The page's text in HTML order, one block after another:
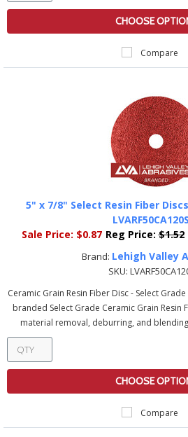
CHOOSE
Compare
5" x 7/8" Select Resin Fiber
Sale Price: $0.87 Reg Price: $1.52
Brand: Lehigh Valley
SKU:
Ceramic Grain Resin Fiber Disc - Select
branded Select Grade Ceramic Grain Resin
material removal, deburring, and
CHOOSE
Compare